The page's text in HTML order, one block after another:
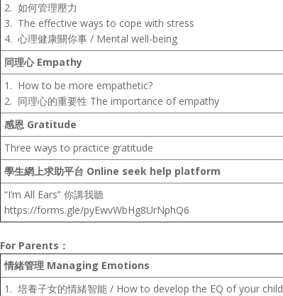
2. 如何管理壓力
3. The effective ways to cope with stress
4. 心理健康關你事/ Mental well-being
同理心Empathy
1. How to be more empathetic?
2. 同理心的重要性 The importance of empathy
感恩Gratitude
Three ways to practice gratitude
學生網上求助平台 Online seek help platform
“I’m All Ears” 你講我聽
https://forms.gle/pyEwvWbHg8UrNphQ6
For Parents ：
情緒管理Managing Emotions
1. 培養子女的情緒智能/ How to develop the EQ of your child